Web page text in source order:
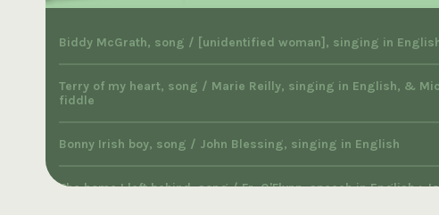
Biddy McGrath, song / [unidentified woman], singing in
Terry of my heart, song / Marie Reilly, singing in English, &
fiddle
Bonny Irish boy, song / John Blessing, singing in English
The home I left behind, song / Fr. O'Flynn, speech in English ;